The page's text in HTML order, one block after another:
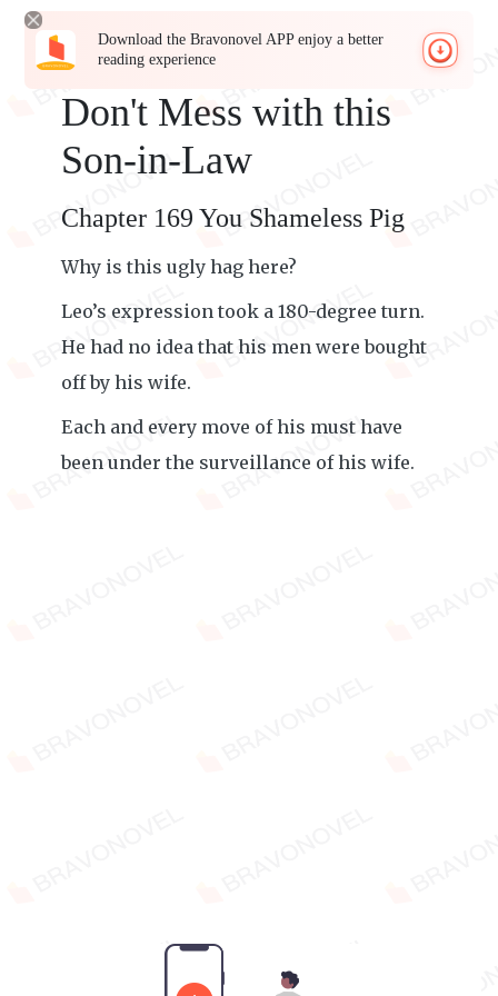
Download the Bravonovel APP enjoy a better
reading experience
Don't Mess with this
Son-in-Law
Chapter 169 You Shameless Pig
Why is this ugly hag here?
Leo’s expression took a 180-degree turn.
He had no idea that his men were bought
off by his wife.
Each and every move of his must have
been under the surveillance of his wife.